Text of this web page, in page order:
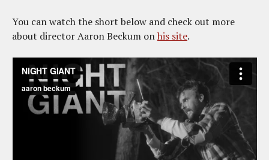
You can watch the short below and check out more
about director Aaron Beckum onhis site.